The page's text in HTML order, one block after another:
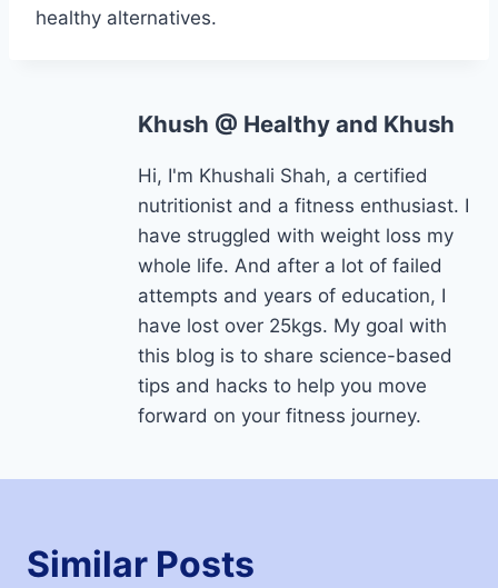
healthy alternatives.
Khush @ Healthy and Khush
Hi, I'm Khushali Shah, a certified
nutritionist and a fitness enthusiast. I
have struggled with weight loss my
whole life. And after a lot of failed
attempts and years of education, I
have lost over 25kgs. My goal with
this blog is to share science-based
tips and hacks to help you move
forward on your fitness journey.
Similar Posts